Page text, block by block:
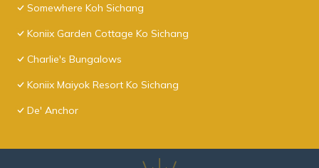
Somewhere Koh Sichang
Koniix Garden Cottage Ko Sichang
Charlie's Bungalows
Koniix Maiyok Resort Ko Sichang
De' Anchor